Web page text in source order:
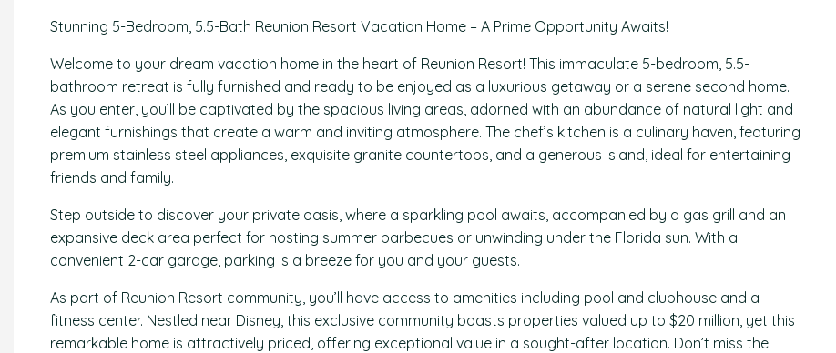
Stunning 5-Bedroom, 5.5-Bath Reunion Resort Vacation Home – A Prime Opportunity Awaits!
Welcome to your dream vacation home in the heart of Reunion Resort! This immaculate 5-bedroom, 5.5-
bathroom retreat is fully furnished and ready to be enjoyed as a luxurious getaway or a serene second home.
As you enter, you’ll be captivated by the spacious living areas, adorned with an abundance of natural light and
elegant furnishings that create a warm and inviting atmosphere. The chef’s kitchen is a culinary haven, featuring
premium stainless steel appliances, exquisite granite countertops, and a generous island, ideal for entertaining
friends and family.
Step outside to discover your private oasis, where a sparkling pool awaits, accompanied by a gas grill and an
expansive deck area perfect for hosting summer barbecues or unwinding under the Florida sun. With a
convenient 2-car garage, parking is a breeze for you and your guests.
As part of Reunion Resort community, you’ll have access to amenities including pool and clubhouse and a
fitness center. Nestled near Disney, this exclusive community boasts properties valued up to $20 million, yet this
remarkable home is attractively priced, offering exceptional value in a sought-after location. Don’t miss the